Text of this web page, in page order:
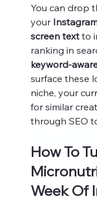
You can drop
your
screen text to
ranking in
keyword-
surface these
niche, your
for similar
through SEO
How To
Week Of